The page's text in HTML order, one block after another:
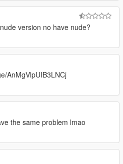
version no have nude?
AnMgVlpUIB3LNCj
the same problem lmao